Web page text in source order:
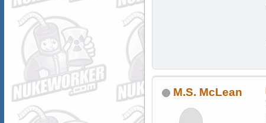
M.S. McLean